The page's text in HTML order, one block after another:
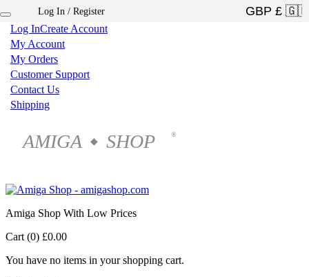
Log InCreate Account
My Account
My Orders
Customer Support
Contact Us
Shipping
AMIGA ◆ SHOP ®
Log In / Register
Amiga Shop With Low Prices
Cart (0) £0.00
You have no items in your shopping cart.